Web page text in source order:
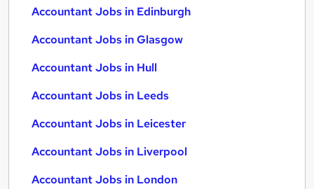
Accountant Jobs in Edinburgh
Accountant Jobs in Glasgow
Accountant Jobs in Hull
Accountant Jobs in Leeds
Accountant Jobs in Leicester
Accountant Jobs in Liverpool
Accountant Jobs in London